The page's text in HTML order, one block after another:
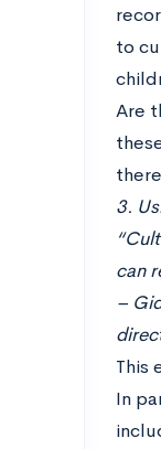
to
Are
3.
can
–
This
In